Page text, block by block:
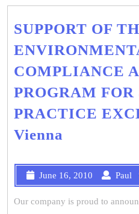
SUPPORT OF
COMPLIANCE
PROGRAM FOR
PRACTICE
Vienna
June 16, 2010 Paul
Our company is proud to announce participation in 1st ECAP